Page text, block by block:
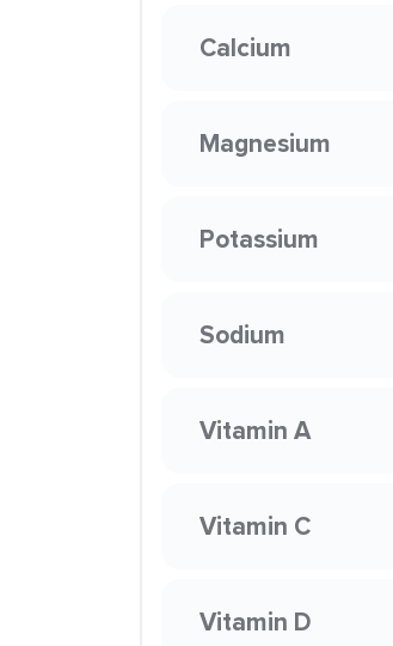
Calcium
Magnesium
Potassium
Sodium
Vitamin A
Vitamin C
Vitamin D